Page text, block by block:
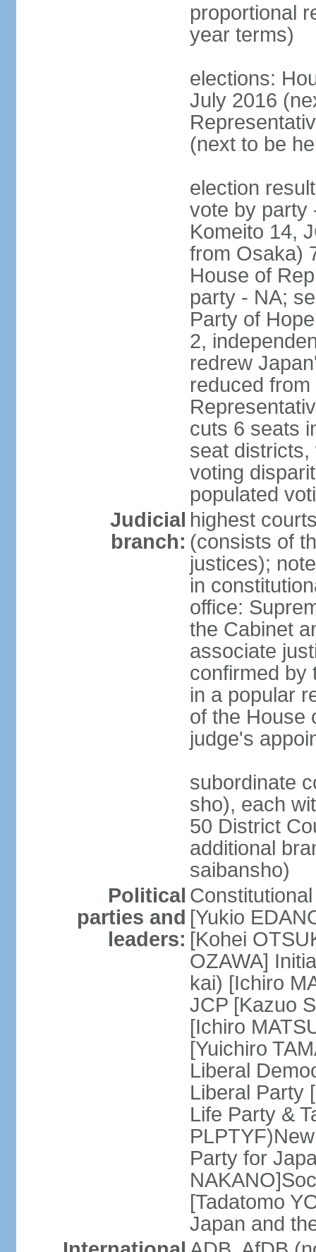
proportional
year terms)
elections:
July 2016
(next to be
election
vote by party
Komeito 14,
from Osaka)
House of
party - NA;
Party of
2,
redrew
reduced
cuts 6 seats
seat
voting
populated
Judicial
branch:
highest
(consists of
justices);
in
office:
the Cabinet
associate
confirmed by
in a popular
of the House
judge's
subordinate
sho), each
50 District
additional
saibansho)
Political
parties and
leaders:
[Yukio
[Kohei
OZAWA]
kai) [Ichiro
JCP [Kazuo
[Ichiro
[Yuichiro
Liberal
Liberal Party
Life Party &
Party for
[Tadatomo
Japan and